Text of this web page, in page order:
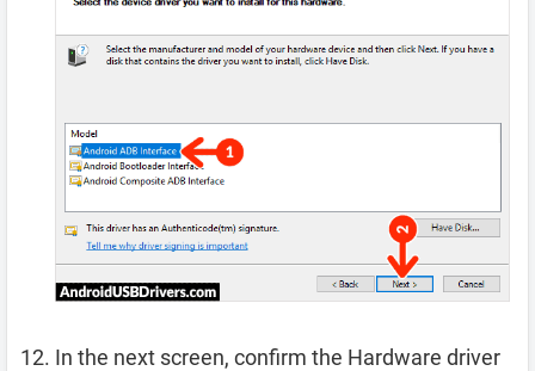
In the next screen, confirm the Hardware driver